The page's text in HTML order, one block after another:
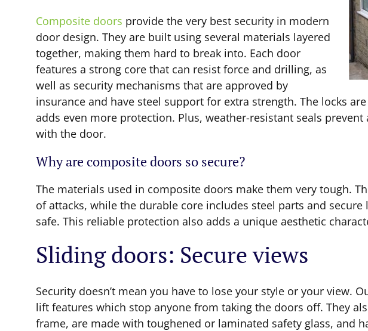
Composite doors provide the very best security in modern
door design. They are built using several materials layered
together, making them hard to break into. Each door
features a strong core that can resist force and drilling, as
well as security mechanisms that are approved by
insurance and have steel support for extra strength. The locks
adds even more protection. Plus, weather-resistant seals
with the door.
Why are composite doors so secure?
The materials used in composite doors make them very tough.
of attacks, while the durable core includes steel parts and
safe. This reliable protection also adds a unique aesthetic
Sliding doors: Secure views
Security doesn’t mean you have to lose your style or your view.
lift features which stop anyone from taking the doors off. They
frame, are made with toughened or laminated safety glass, and